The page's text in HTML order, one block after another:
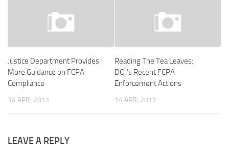
Justice Department Provides
More Guidance on FCPA
Compliance
14 APR, 2011
Reading The Tea Leaves:
DOJ’s Recent FCPA
Enforcement Actions
14 APR, 2011
LEAVE A REPLY